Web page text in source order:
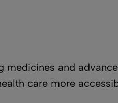
and
care more